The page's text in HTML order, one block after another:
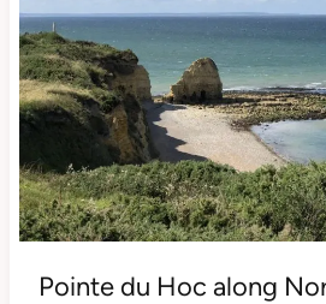
Pointe du Hoc along